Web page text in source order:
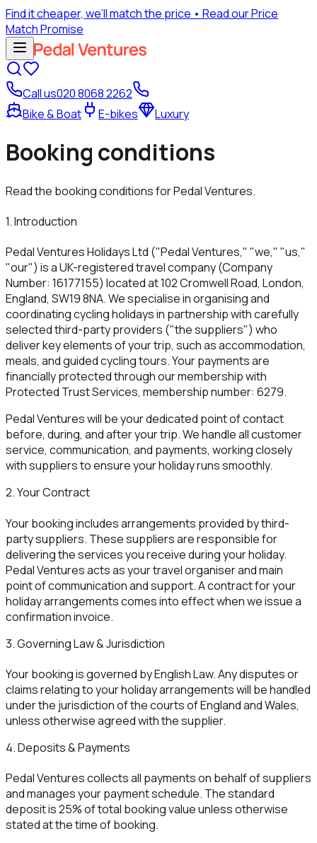
Find it cheaper, we’ll match the price • Read our Price
Match Promise
Call us020 8068 2262
Bike & Boat
E-bikes Luxury
Booking conditions
Read the booking conditions for Pedal Ventures.
1. Introduction
Pedal Ventures Holidays Ltd ("Pedal Ventures," "we," "us,"
"our") is a UK-registered travel company (Company
Number: 16177155) located at 102 Cromwell Road, London,
England, SW19 8NA. We specialise in organising and
coordinating cycling holidays in partnership with carefully
selected third-party providers ("the suppliers") who
deliver key elements of your trip, such as accommodation,
meals, and guided cycling tours. Your payments are
financially protected through our membership with
Protected Trust Services, membership number: 6279.
Pedal Ventures will be your dedicated point of contact
before, during, and after your trip. We handle all customer
service, communication, and payments, working closely
with suppliers to ensure your holiday runs smoothly.
2. Your Contract
Your booking includes arrangements provided by third-
party suppliers. These suppliers are responsible for
delivering the services you receive during your holiday.
Pedal Ventures acts as your travel organiser and main
point of communication and support. A contract for your
holiday arrangements comes into effect when we issue a
confirmation invoice.
3. Governing Law & Jurisdiction
Your booking is governed by English Law. Any disputes or
claims relating to your holiday arrangements will be handled
under the jurisdiction of the courts of England and Wales,
unless otherwise agreed with the supplier.
4. Deposits & Payments
Pedal Ventures collects all payments on behalf of suppliers
and manages your payment schedule. The standard
deposit is 25% of total booking value unless otherwise
stated at the time of booking.